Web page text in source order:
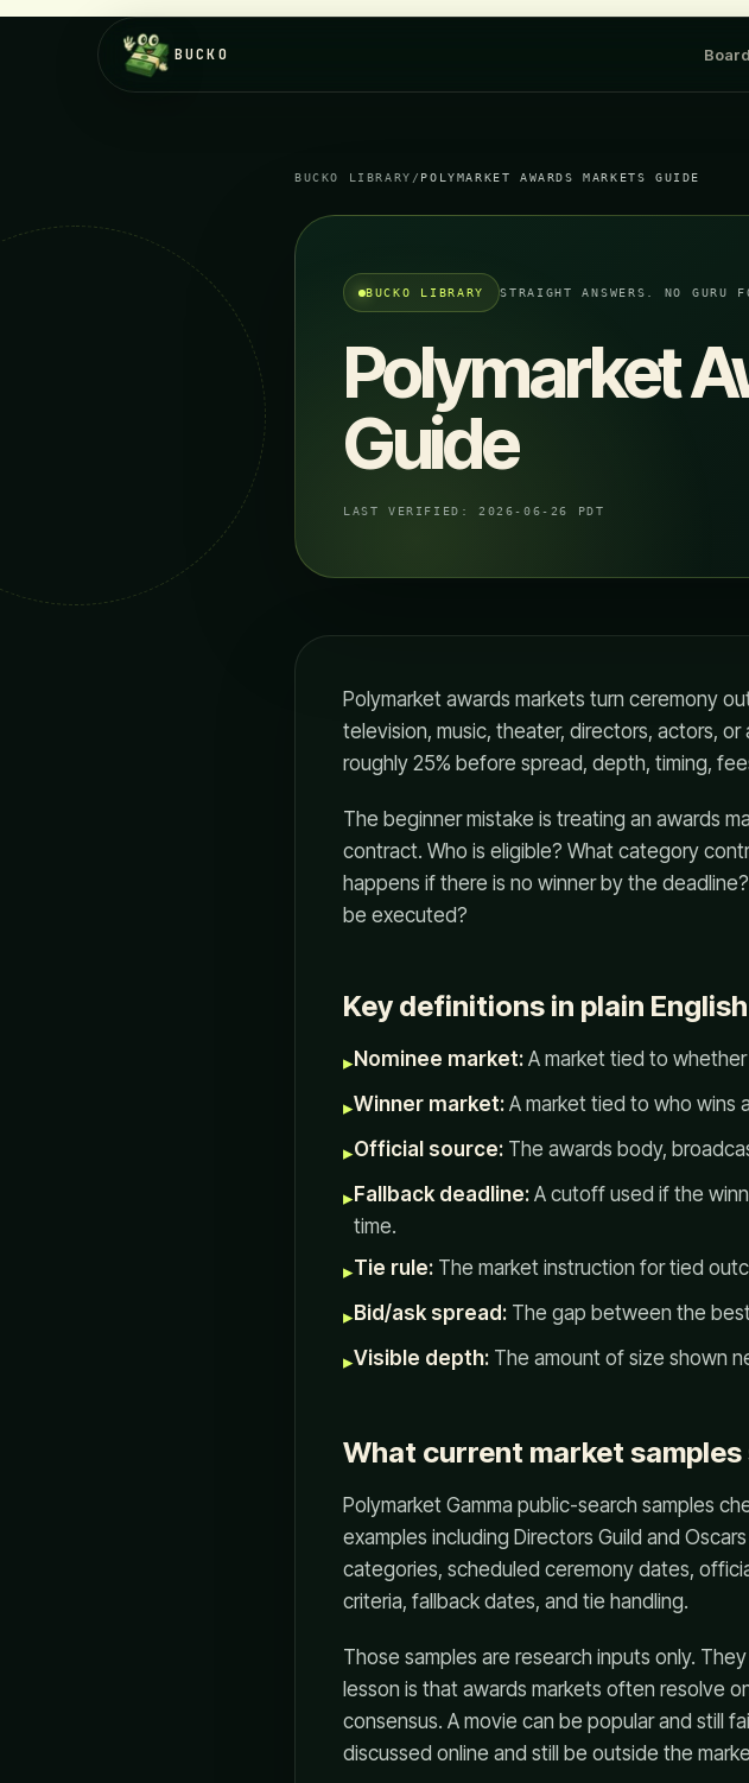
BUCKO Board
BUCKO LIBRARY / POLYMARKET AWARDS MARKETS GUIDE
BUCKO LIBRARY STRAIGHT ANSWERS. NO GURU
Polymarket
Guide
LAST VERIFIED: 2026-06-26 PDT
Polymarket awards markets turn ceremony
television, music, theater, directors, actors,
roughly 25% before spread, depth, timing,
The beginner mistake is treating an awards
contract. Who is eligible? What category
happens if there is no winner by the
be executed?
Key definitions in plain English
▸Nominee market: A market tied to
▸Winner market: A market tied to who wins
▸Official source: The awards body,
▸Fallback deadline: A cutoff used if the
time.
▸Tie rule: The market instruction for tied
▸Bid/ask spread: The gap between the
▸Visible depth: The amount of size shown
What current market
Polymarket Gamma public-search samples
examples including Directors Guild and
categories, scheduled ceremony dates,
criteria, fallback dates, and tie handling.
Those samples are research inputs only.
lesson is that awards markets often resolve
consensus. A movie can be popular and still
discussed online and still be outside the